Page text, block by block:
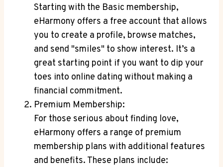
Starting with the Basic membership,
eHarmony offers⁣ a free​ account that allows
you⁣ to create a profile, browse matches,
and send "smiles" to‍ show ⁢interest. It’s a
⁣great ‍starting point if you⁤ want to dip your
toes into online dating‌ without⁣ making a
financial commitment.
Premium​ Membership:
For those serious about finding‌ love,
eHarmony offers a range ⁢of ⁤premium
membership ‌plans with additional features‍
and benefits. ​These plans⁤ include: